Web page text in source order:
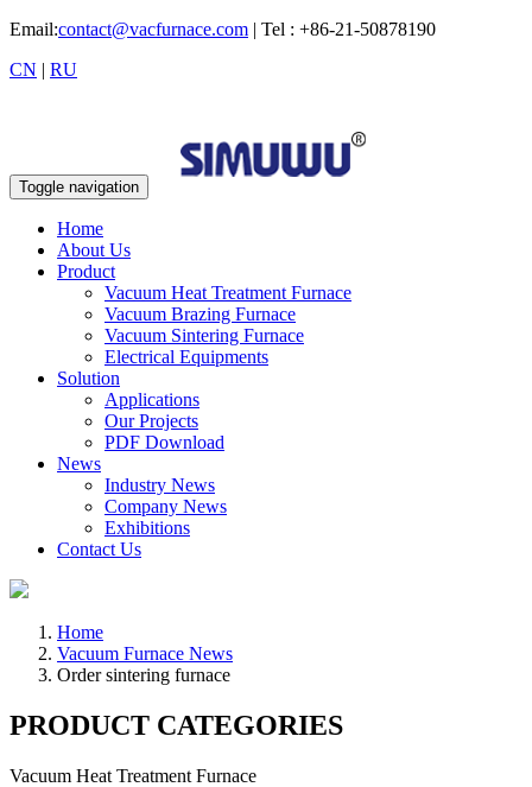
Email:contact@vacfurnace.com | Tel : +86-21-50878190
CN | RU
Toggle navigation
Home
About Us
Product
Vacuum Heat Treatment Furnace
Vacuum Brazing Furnace
Vacuum Sintering Furnace
Electrical Equipments
Solution
Applications
Our Projects
PDF Download
News
Industry News
Company News
Exhibitions
Contact Us
Home
Vacuum Furnace News
Order sintering furnace
PRODUCT CATEGORIES
Vacuum Heat Treatment Furnace